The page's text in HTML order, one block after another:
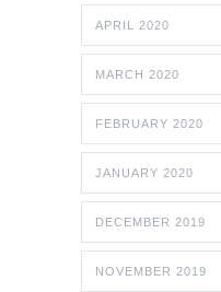
APRIL 2020
MARCH 2020
FEBRUARY 2020
JANUARY 2020
DECEMBER 2019
NOVEMBER 2019